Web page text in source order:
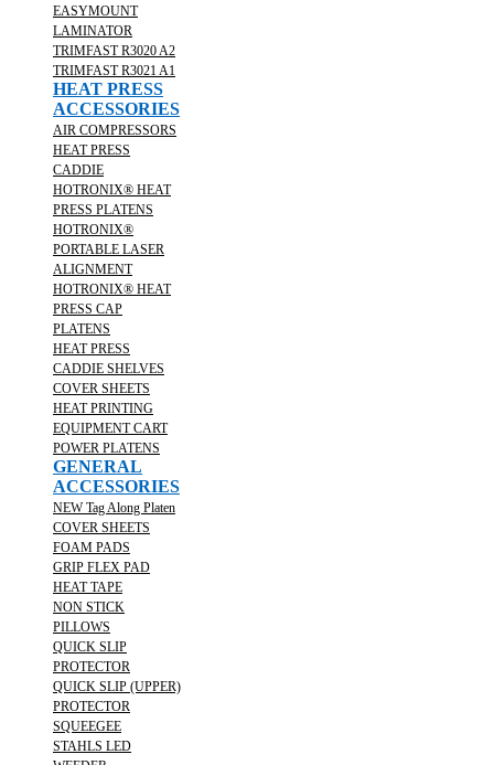
EASYMOUNT
LAMINATOR
TRIMFAST R3020 A2
TRIMFAST R3021 A1
HEAT PRESS
ACCESSORIES
AIR COMPRESSORS
HEAT PRESS
CADDIE
HOTRONIX® HEAT
PRESS PLATENS
HOTRONIX®
PORTABLE LASER
ALIGNMENT
HOTRONIX® HEAT
PRESS CAP
PLATENS
HEAT PRESS
CADDIE SHELVES
COVER SHEETS
HEAT PRINTING
EQUIPMENT CART
POWER PLATENS
GENERAL
ACCESSORIES
NEW Tag Along Platen
COVER SHEETS
FOAM PADS
GRIP FLEX PAD
HEAT TAPE
NON STICK
PILLOWS
QUICK SLIP
PROTECTOR
QUICK SLIP (UPPER)
PROTECTOR
SQUEEGEE
STAHLS LED